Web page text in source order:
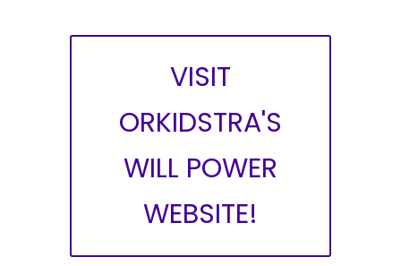
VISIT
ORKIDSTRA'S
WILL POWER
WEBSITE!